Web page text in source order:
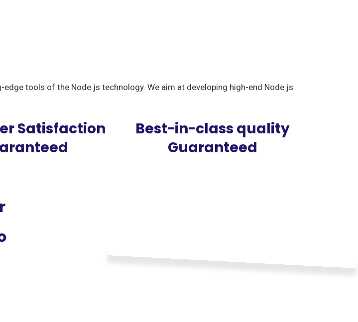
tools of the Node.js technology. We aim at developing high-end Node.js
Satisfaction
Best-in-class quality
Guaranteed